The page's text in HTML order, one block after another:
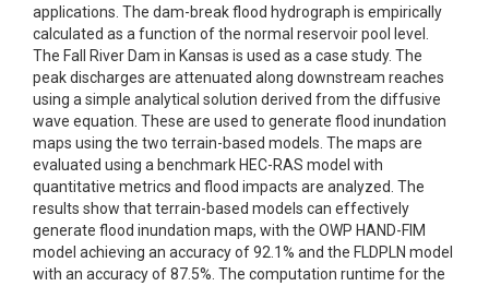
applications. The dam-break flood hydrograph is empirically
calculated as a function of the normal reservoir pool level.
The Fall River Dam in Kansas is used as a case study. The
peak discharges are attenuated along downstream reaches
using a simple analytical solution derived from the diffusive
wave equation. These are used to generate flood inundation
maps using the two terrain-based models. The maps are
evaluated using a benchmark HEC-RAS model with
quantitative metrics and flood impacts are analyzed. The
results show that terrain-based models can effectively
generate flood inundation maps, with the OWP HAND-FIM
model achieving an accuracy of 92.1% and the FLDPLN model
with an accuracy of 87.5%. The computation runtime for the